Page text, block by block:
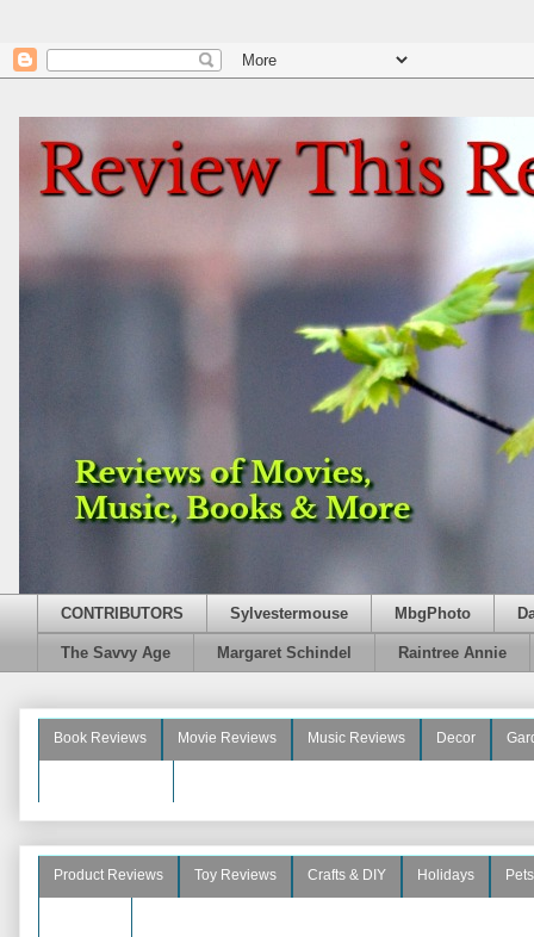
CONTRIBUTORS Sylvestermouse MbgPhoto
The Savvy Age Margaret Schindel Raintree Annie
Book Reviews Movie Reviews Music Reviews Decor
Product Reviews Toy Reviews Crafts & DIY Holidays Pets